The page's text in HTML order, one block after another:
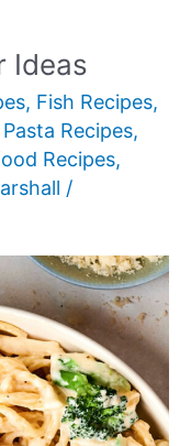
Ideas
, Fish Recipes,
Pasta Recipes,
Recipes,
/